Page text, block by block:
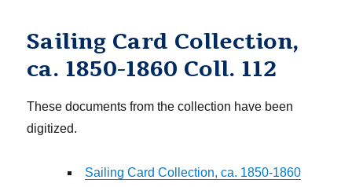
Sailing Card Collection,
ca. 1850-1860 Coll. 112
These documents from the collection have been
digitized.
Sailing Card Collection, ca. 1850-1860